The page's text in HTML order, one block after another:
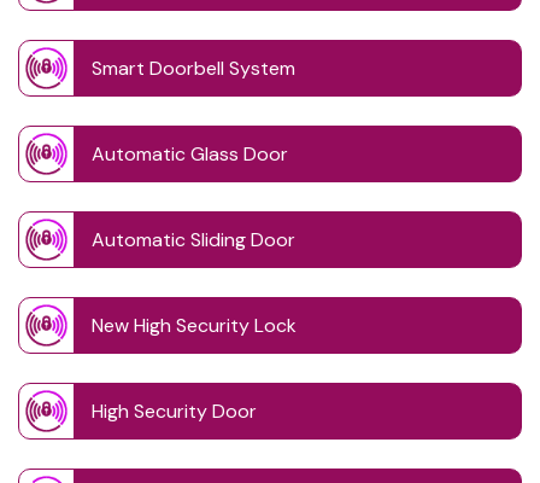
Smart Doorbell System
Automatic Glass Door
Automatic Sliding Door
New High Security Lock
High Security Door